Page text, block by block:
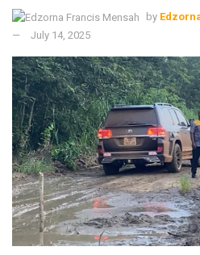
by
July 14, 2025